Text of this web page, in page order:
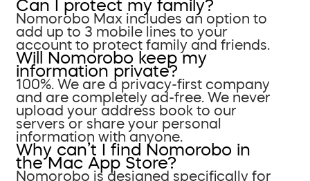
Can I protect my family?
Nomorobo Max includes an option to
add up to 3 mobile lines to your
account to protect family and friends.
Will Nomorobo keep my
information private?
100%. We are a privacy-first company
and are completely ad-free. We never
upload your address book to our
servers or share your personal
information with anyone.
Why can’t I find Nomorobo in
the Mac App Store?
Nomorobo is designed specifically for